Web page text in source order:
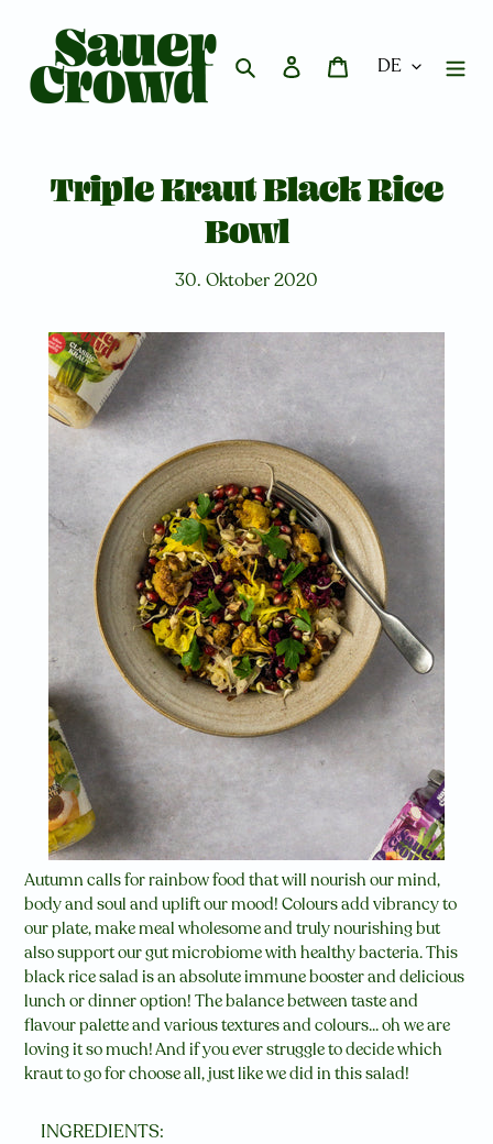
Inhalt
Suchen EinloggenWarenkorb
Triple Kraut Black Rice
Bowl
30. Oktober 2020
Autumn calls for rainbow food that will nourish our mind,
body and soul and uplift our mood! Colours add vibrancy to
our plate, make meal wholesome and truly nourishing but
also support our gut microbiome with healthy bacteria. This
black rice salad is an absolute immune booster and delicious
lunch or dinner option! The balance between taste and
flavour palette and various textures and colours... oh we are
loving it so much! And if you ever struggle to decide which
kraut to go for choose all, just like we did in this salad!
INGREDIENTS: